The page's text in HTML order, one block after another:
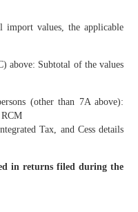
values, the applicable
above: Subtotal of the values
(other than 7A above):
Tax, and Cess details
in returns filed during the